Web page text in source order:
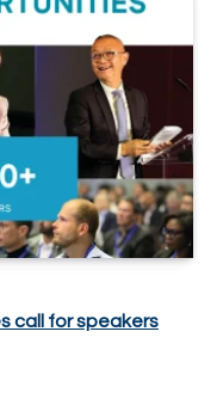
call for speakers